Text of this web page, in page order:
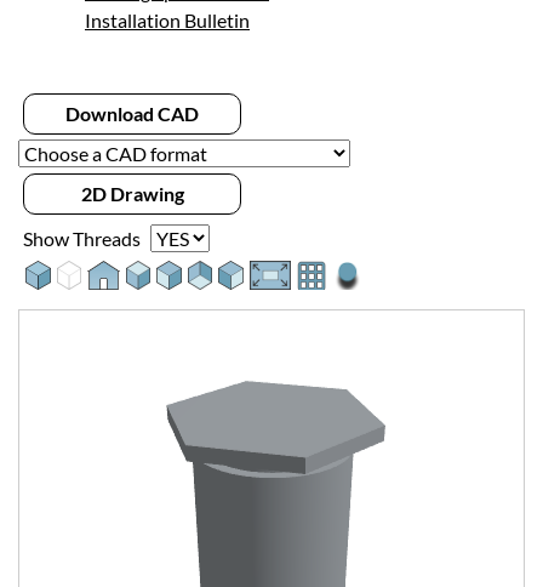
Installation Bulletin
Download CAD
2D Drawing
Show Threads